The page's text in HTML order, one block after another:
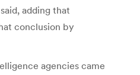
adding that
conclusion by
agencies came